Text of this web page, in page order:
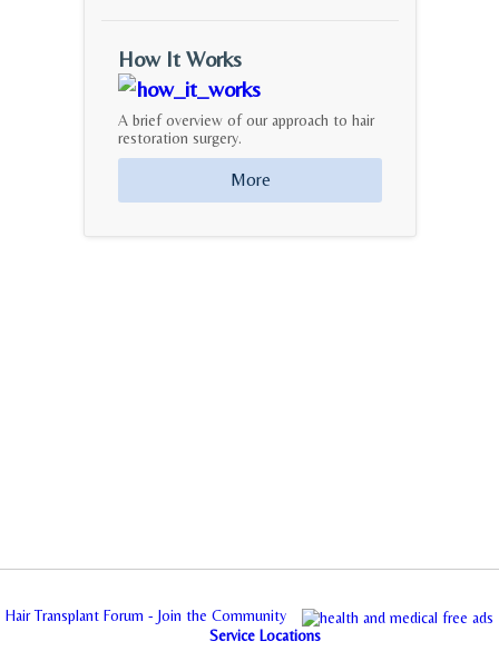
How It Works
A brief overview of our approach to hair
restoration surgery.
More
Hair Transplant Forum - Join the Community
Service Locations